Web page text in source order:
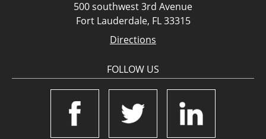
500 southwest 3rd Avenue
Fort Lauderdale, FL 33315
Directions
FOLLOW US